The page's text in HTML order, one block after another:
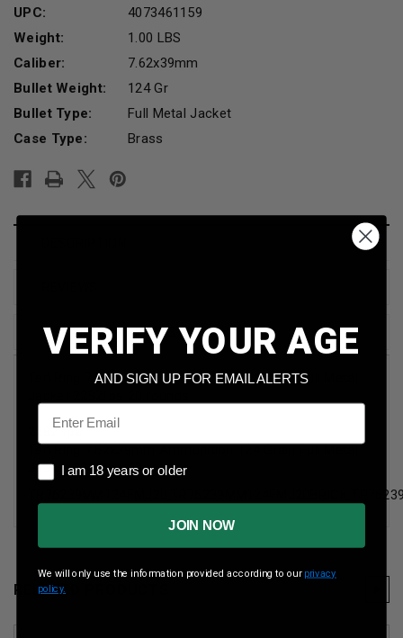
UPC:
4073461159
Weight:
1.00 LBS
Caliber:
7.62x39mm
Bullet Weight:
124 Gr
Bullet Type:
Full Metal Jacket
Case Type:
Brass
Stock:
SHIPPING & RETURNS
Ten Ring 7.62x39mm Ammunition 124 Grain Full Metal
2282 fps
Ten Ring 7.62x39mm Ammunition 124 Grain Full Metal
Jacket 2282fps 20 rounds
RELATED PRODUCTS
VERIFY YOUR AGE
AND SIGN UP FOR EMAIL ALERTS
Email
I am 18 years or older
I am 18 years or older
JOIN NOW
We will only use the information provided according to our privacy
policy.